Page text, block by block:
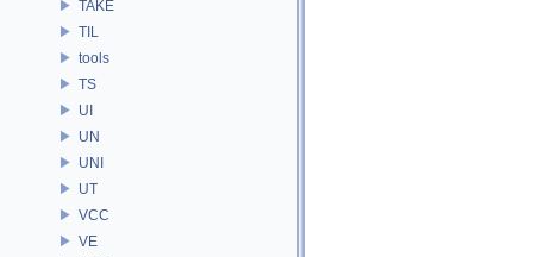
TAKE
TIL
tools
TS
UI
UN
UNI
UT
VCC
VE